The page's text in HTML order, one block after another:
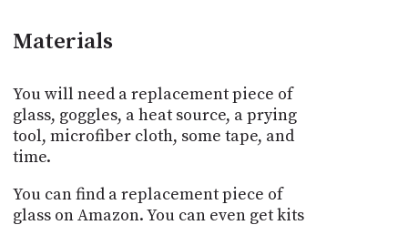
Materials
You will need a replacement piece of
glass, goggles, a heat source, a prying
tool, microfiber cloth, some tape, and
time.
You can find a replacement piece of
glass on Amazon. You can even get kits